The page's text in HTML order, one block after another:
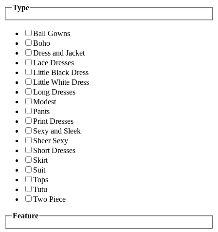
Type
Ball Gowns
Boho
Dress and Jacket
Lace Dresses
Little Black Dress
Little White Dress
Long Dresses
Modest
Pants
Print Dresses
Sexy and Sleek
Sheer Sexy
Short Dresses
Skirt
Suit
Tops
Tutu
Two Piece
Feature